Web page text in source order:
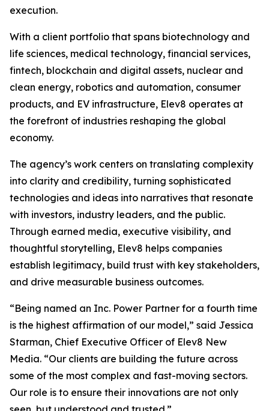
execution.
With a client portfolio that spans biotechnology and
life sciences, medical technology, financial services,
fintech, blockchain and digital assets, nuclear and
clean energy, robotics and automation, consumer
products, and EV infrastructure, Elev8 operates at
the forefront of industries reshaping the global
economy.
The agency’s work centers on translating complexity
into clarity and credibility, turning sophisticated
technologies and ideas into narratives that resonate
with investors, industry leaders, and the public.
Through earned media, executive visibility, and
thoughtful storytelling, Elev8 helps companies
establish legitimacy, build trust with key stakeholders,
and drive measurable business outcomes.
“Being named an Inc. Power Partner for a fourth time
is the highest affirmation of our model,” said Jessica
Starman, Chief Executive Officer of Elev8 New
Media. “Our clients are building the future across
some of the most complex and fast-moving sectors.
Our role is to ensure their innovations are not only